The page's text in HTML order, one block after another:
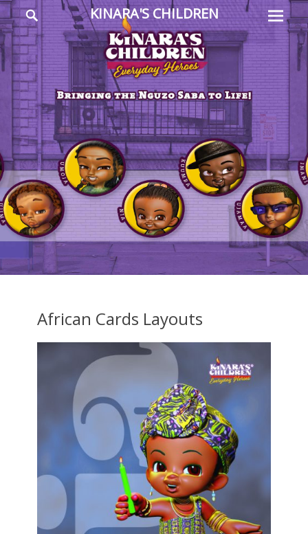
KINARA'S CHILDREN
Everyday
Heroes
Menu
Search
African Cards Layouts